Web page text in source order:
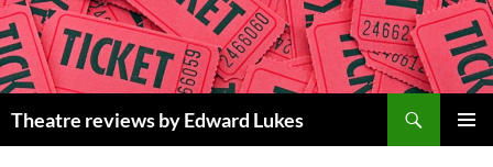
Skip
to
content
Theatre reviews by Edward Lukes